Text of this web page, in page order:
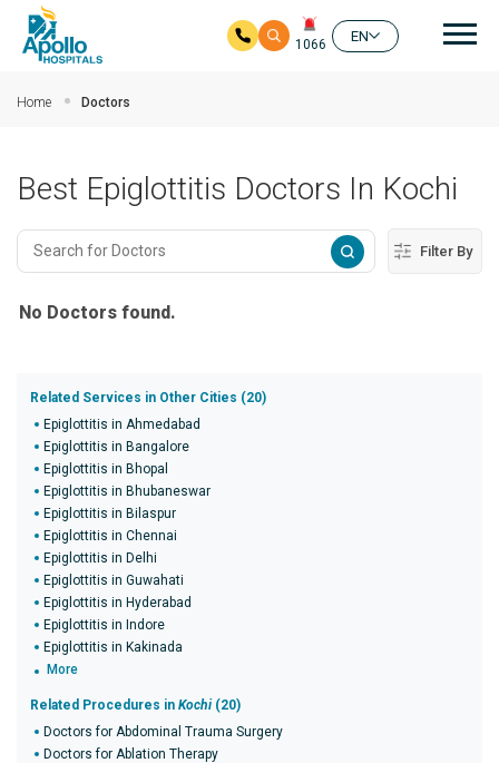
1066
EN
Home Doctors
Best Epiglottitis Doctors In Kochi
Filter By
No Doctors found.
Related Services in Other Cities (20)
Epiglottitis in Ahmedabad
Epiglottitis in Bangalore
Epiglottitis in Bhopal
Epiglottitis in Bhubaneswar
Epiglottitis in Bilaspur
Epiglottitis in Chennai
Epiglottitis in Delhi
Epiglottitis in Guwahati
Epiglottitis in Hyderabad
Epiglottitis in Indore
Epiglottitis in Kakinada
More
Related Procedures in Kochi (20)
Doctors for Abdominal Trauma Surgery
Doctors for Ablation Therapy